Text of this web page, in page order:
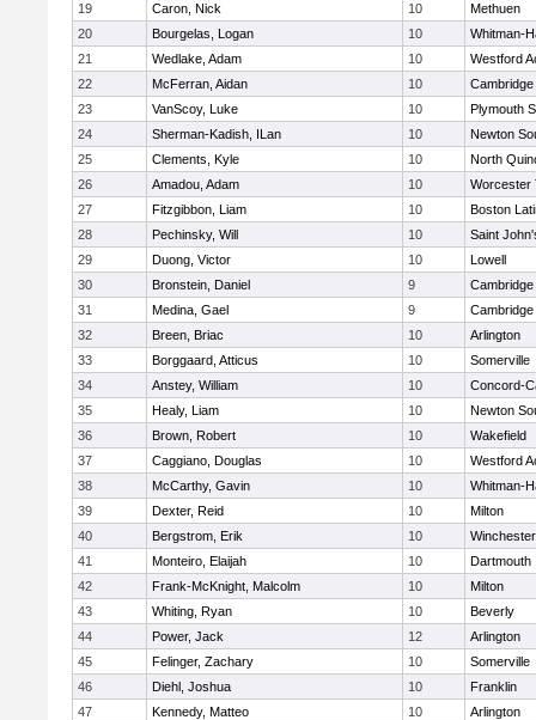
19
Caron, Nick 10
Methuen
20
Bourgelas, Logan 10
Whitman-
21
Wedlake, Adam 10
Westford
22
McFerran, Aidan 10
23
VanScoy, Luke 10
Plymouth
24
Sherman-Kadish, ILan 10
Newton
25
Clements, Kyle 10
North
26
Amadou, Adam 10
Worcester
27
Fitzgibbon, Liam 10
Boston
28
Pechinsky, Will 10
Saint
29
Duong, Victor 10
Lowell
30
Bronstein, Daniel 9
31
Medina, Gael 9
32
Breen, Briac 10
Arlington
33
Borggaard, Atticus 10
Somerville
34
Anstey, William 10
Concord-
35
Healy, Liam 10
Newton
36
Brown, Robert 10
Wakefield
37
Caggiano, Douglas 10
Westford
38
McCarthy, Gavin 10
Whitman-
39
Dexter, Reid 10
Milton
40
Bergstrom, Erik 10
Winchester
41
Monteiro, Elaijah 10
Dartmouth
42
Frank-McKnight, Malcolm 10
Milton
43
Whiting, Ryan 10
Beverly
44
Power, Jack 12
Arlington
45
Felinger, Zachary 10
Somerville
46
Diehl, Joshua 10
Franklin
47
Kennedy, Matteo 10
Arlington